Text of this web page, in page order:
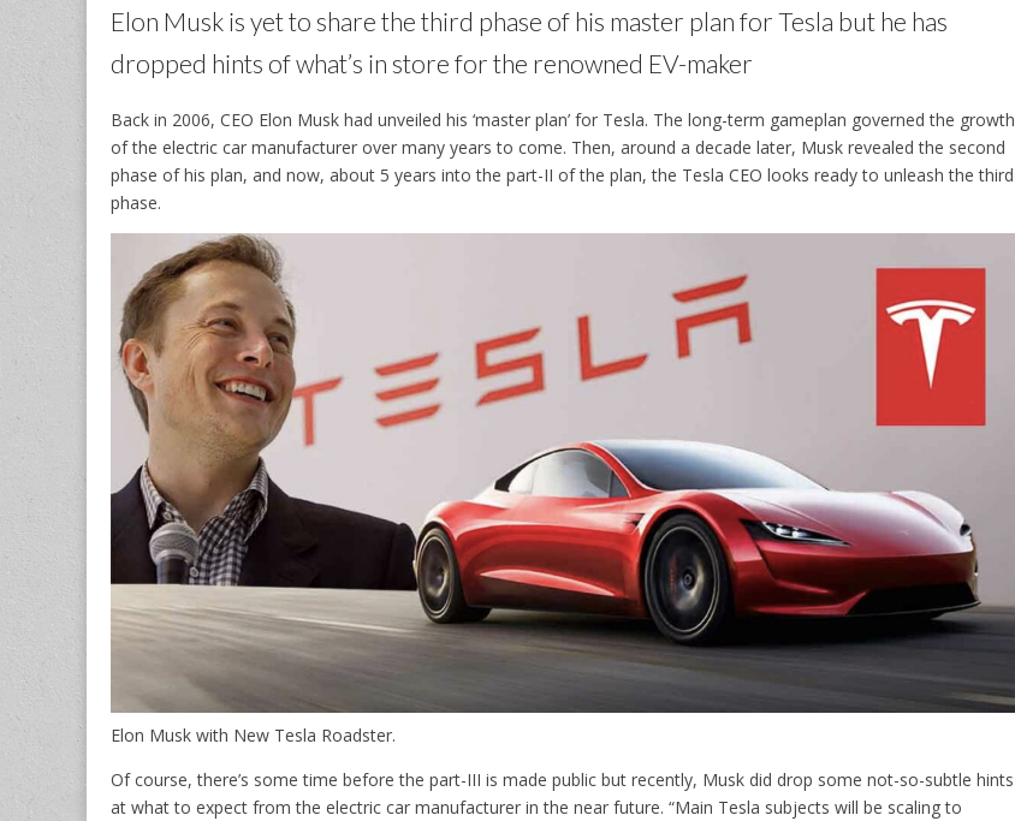
Elon Musk is yet to share the third phase of his master plan for Tesla but he has
dropped hints of what’s in store for the renowned EV-maker
Back in 2006, CEO Elon Musk had unveiled his ‘master plan’ for Tesla. The long-term gameplan governed the growth
of the electric car manufacturer over many years to come. Then, around a decade later, Musk revealed the second
phase of his plan, and now, about 5 years into the part-II of the plan, the Tesla CEO looks ready to unleash the third
phase.
Elon Musk with New Tesla Roadster.
Of course, there’s some time before the part-III is made public but recently, Musk did drop some not-so-subtle hints
at what to expect from the electric car manufacturer in the near future. “Main Tesla subjects will be scaling to